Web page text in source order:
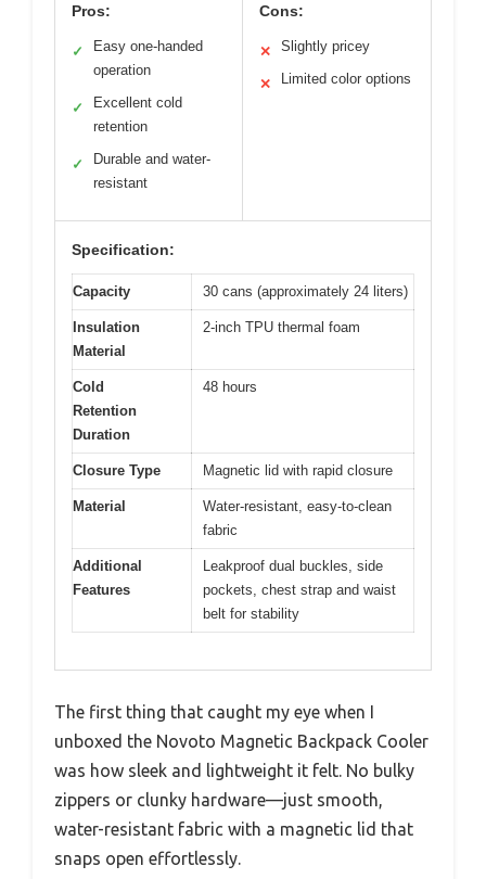
Pros:
✓
Easy one-handed
operation
✓
Excellent cold
retention
✓
Durable and water-
resistant
Cons:
✕ Slightly pricey
✕ Limited color options
Specification:
Capacity 30 cans (approximately 24 liters)
Insulation
Material
2-inch TPU thermal foam
Cold
Retention
Duration
48 hours
Closure Type Magnetic lid with rapid closure
Material
Water-resistant, easy-to-clean
fabric
Additional
Features
Leakproof dual buckles, side
pockets, chest strap and waist
belt for stability
The first thing that caught my eye when I
unboxed the Novoto Magnetic Backpack Cooler
was how sleek and lightweight it felt. No bulky
zippers or clunky hardware—just smooth,
water-resistant fabric with a magnetic lid that
snaps open effortlessly.